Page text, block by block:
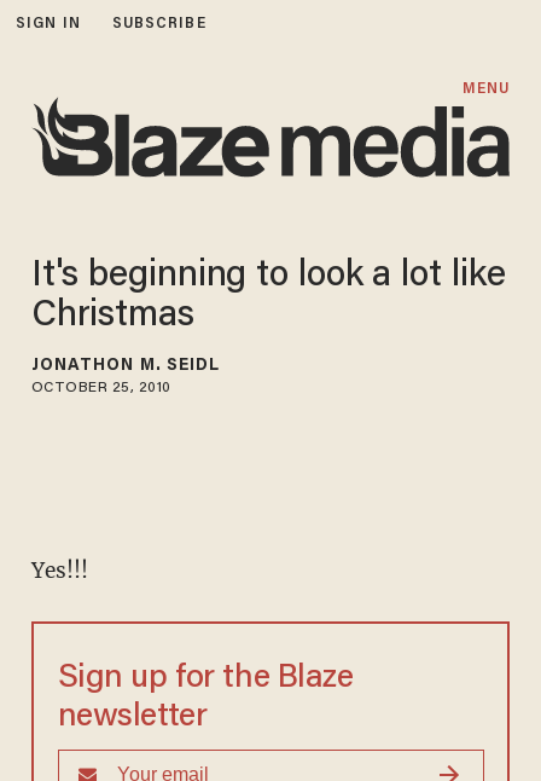
SIGN IN SUBSCRIBE
MENU
It's beginning to look a lot like
Christmas
JONATHON M. SEIDL
OCTOBER 25, 2010
Yes!!!
Sign up for the Blaze
newsletter